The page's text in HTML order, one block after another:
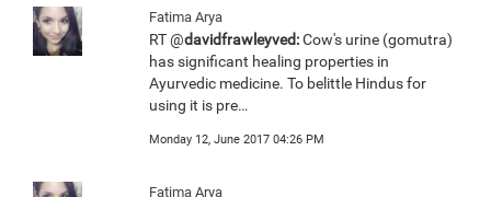
Fatima Arya
RT @davidfrawleyved:Cow's urine (gomutra)
has significant healing properties in
Ayurvedic medicine. To belittle Hindus for
using it is pre…
Monday 12, June 2017 04:26 PM
Fatima Arya